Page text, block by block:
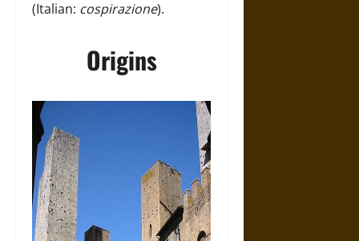
(Italian: cospirazione).
Origins